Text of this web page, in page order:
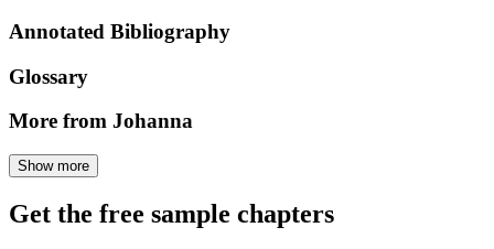
Annotated Bibliography
Glossary
More from Johanna
Show more
Get the free sample chapters